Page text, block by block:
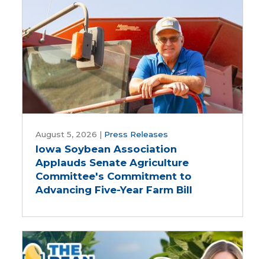
Soybean
Association
Applauds
Senate
Agriculture
to
Advancing
August 5, 2026 | Press Releases
Iowa Soybean Association
Applauds Senate Agriculture
Committee's Commitment to
Advancing Five-Year Farm Bill